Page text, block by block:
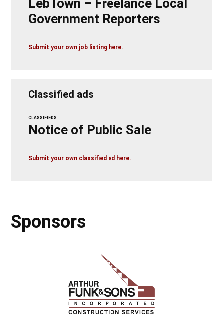
LebTown – Freelance Local
Government Reporters
Submit your own job listing here.
Classified ads
CLASSIFIEDS
Notice of Public Sale
Submit your own classified ad here.
Sponsors